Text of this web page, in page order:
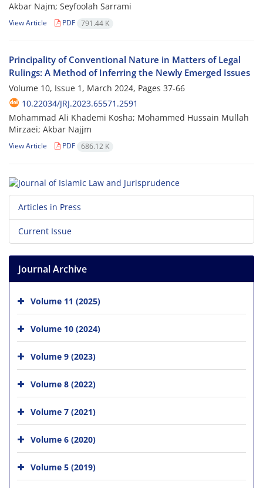
Akbar Najm; Seyfoolah Sarrami
View Article PDF 791.44 K
Principality of Conventional Nature in Matters of Legal
Rulings: A Method of Inferring the Newly Emerged Issues
Volume 10, Issue 1, March 2024, Pages 37-66
10.22034/JRJ.2023.65571.2591
Mohammad Ali Khademi Kosha; Mohammed Hussain Mullah
Mirzaei; Akbar Najjm
View Article PDF 686.12 K
Articles in Press
Current Issue
Journal Archive
Volume 11 (2025)
Volume 10 (2024)
Volume 9 (2023)
Volume 8 (2022)
Volume 7 (2021)
Volume 6 (2020)
Volume 5 (2019)